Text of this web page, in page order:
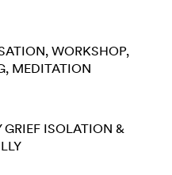
WORKSHOP
MEDITATION
GRIEF ISOLATION &